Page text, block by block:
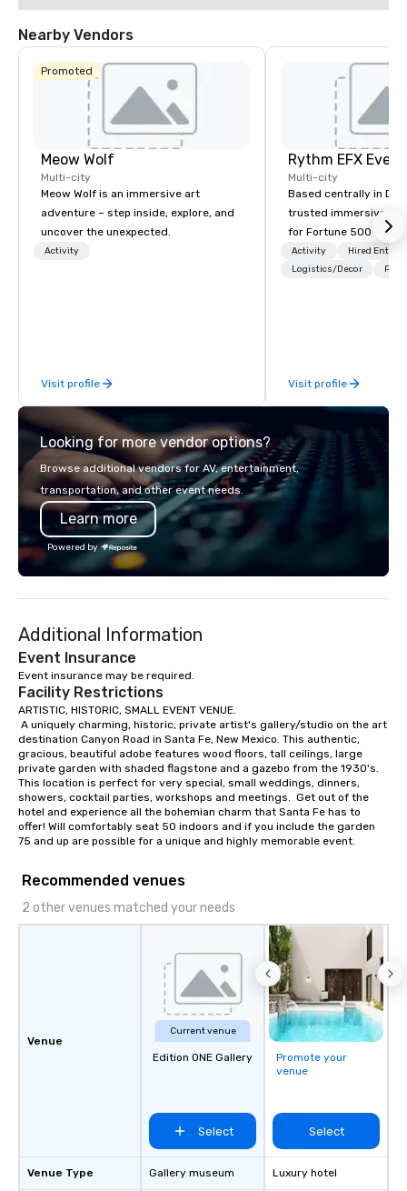
Nearby Vendors
Promoted
Meow Wolf
Multi-city
Meow Wolf is an immersive art
adventure – step inside, explore, and
uncover the unexpected.
Activity
Visit profile
Multi-city
Based centrally in
trusted immersive
for Fortune 500
2012. We deliver stunning premium AV
and in-house custom
back because we
effortless, making
leadership loves.
Activity
Hired
Logistics/Decor
Visit profile
Looking for more vendor options?
Browse additional vendors for AV, entertainment,
transportation, and other event needs.
Learn more
Powered by
Additional Information
Event Insurance
Event insurance may be required.
Facility Restrictions
ARTISTIC, HISTORIC, SMALL EVENT VENUE.
destination Canyon Road in Santa Fe, New Mexico. This authentic,
gracious, beautiful adobe features wood floors, tall ceilings, large
private garden with shaded flagstone and a gazebo from the 1930's.
This location is perfect for very special, small weddings, dinners,
showers, cocktail parties, workshops and meetings.  Get out of the
hotel and experience all the bohemian charm that Santa Fe has to
offer! Will comfortably seat 50 indoors and if you include the garden
75 and up are possible for a unique and highly memorable event.
Recommended venues
2 other venues matched your needs
Venue
Venue Type
Current venue
Edition ONE Gallery
Select
Gallery museum
Promote your
venue
Select
Luxury hotel